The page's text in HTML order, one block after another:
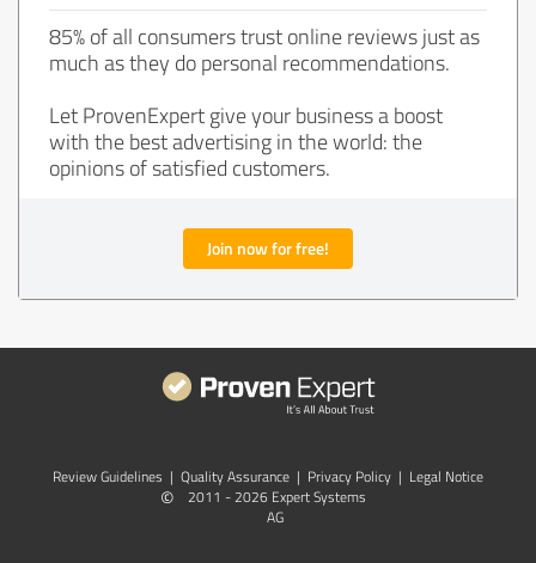
85% of all consumers trust online reviews just as
much as they do personal recommendations.
Let ProvenExpert give your business a boost
with the best advertising in the world: the
opinions of satisfied customers.
Join now for free!
Review Guidelines | Quality Assurance | Privacy Policy | Legal Notice
©
2011 - 2026 Expert Systems
AG